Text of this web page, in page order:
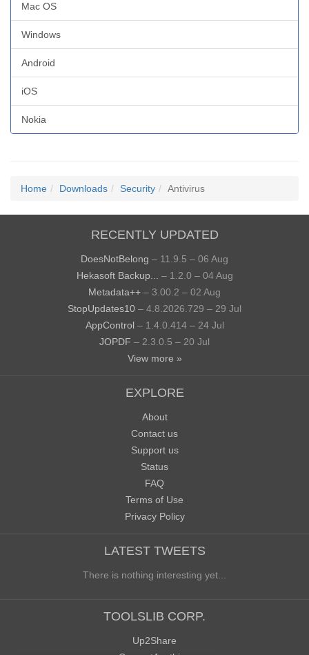
Mac OS
Windows
Android
iOS
Nokia
Home Downloads Security Antivirus
RECENTLY UPDATED
DoesNotBelong – 11.9.5 – 06 Aug
Hekasoft Backup...
– 1.2.0 – 04 Aug
Metadata++ – 3.00.2 – 02 Aug
StopUpdates10 – 4.8.2026.729 – 29 Jul
AppControl – 1.4.0.414 – 24 Jul
JOPDF – 2.3.0.5 – 20 Jul
View more »
EXPLORE
About
Contact us
Support us
Status
FAQ
Terms of Use
Privacy Policy
LATEST TWEETS
There is nothing interesting yet...
TOOLSLIB CORP.
Up2Share